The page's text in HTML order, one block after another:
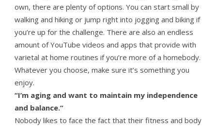
own, there are plenty of options. You can start small by
walking and hiking or jump right into jogging and biking if
you’re up for the challenge. There are also an endless
amount of YouTube videos and apps that provide with
varietal at home routines if you’re more of a homebody.
Whatever you choose, make sure it’s something you
enjoy.
“I’m aging and want to maintain my independence
and balance.”
Nobody likes to face the fact that their fitness and body